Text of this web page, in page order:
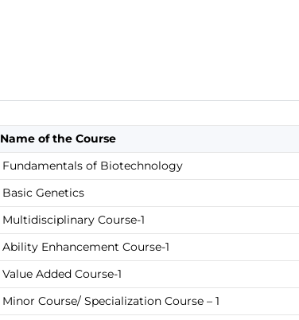
Name of the Course
Fundamentals of Biotechnology
Basic Genetics
Multidisciplinary Course-1
Ability Enhancement Course-1
Value Added Course-1
Minor Course/ Specialization Course – 1